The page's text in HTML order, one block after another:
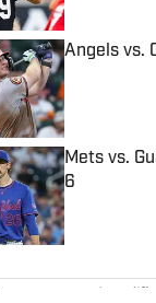
Angels vs.
Published by
Mets vs.
6
Published by